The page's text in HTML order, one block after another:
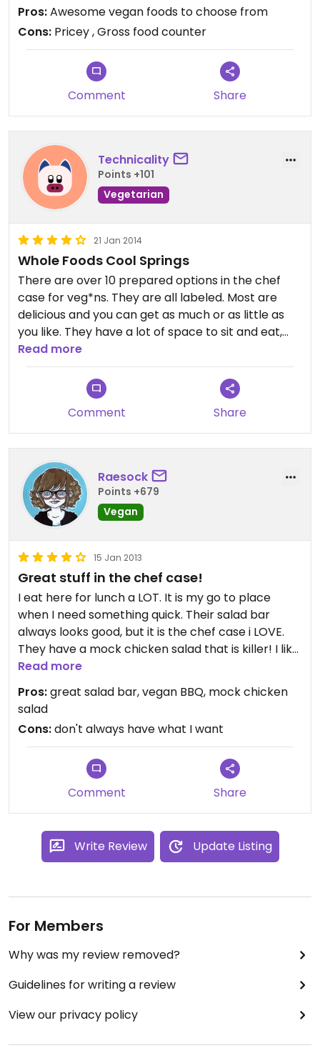
Con: I would never buy anything from the food
counter as all the vegan stuff is mixed in next to
meat dishes - and yes, there is spill-over, gross!
Pros:Awesome vegan foods to choose from
Cons: Pricey , Gross food counter
Comment Share
Technicality
Points +101
Vegetarian
21 Jan 2014
Whole Foods Cool Springs
There are over 10 prepared options in the chef
case for veg*ns. They are all labeled. Most are
delicious and you can get as much or as little as
you like. They have a lot of space to sit and eat,
including outdoor seating. This place is very busy
during lunch due to the food bars.
Read more
Comment Share
Raesock
Points +679
Vegan
15 Jan 2013
Great stuff in the chef case!
I eat here for lunch a LOT. It is my go to place
when I need something quick. Their salad bar
always looks good, but it is the chef case i LOVE.
They have a mock chicken salad that is killer! I like
it better then I ever liked chicken salad when I ate
meat. pretty recently they outdid themselves but
putting out an outstanding vegan carolina
barbeque. It is like BBQ shreds and I am a LITTLE
obsessed with it! They don't always have it
because they said somedays it sells out quick.
Yum. I don't eat at other Whole Foods often so i
don't know if they all have the same things, but I
Read more
Pros:great salad bar, vegan BBQ, mock chicken
salad
Cons:don't always have what I want
Comment Share
Write Review Update Listing
For Members
Why was my review removed?
Guidelines for writing a review
View our privacy policy